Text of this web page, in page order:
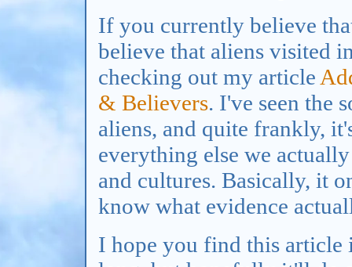
If you currently believe
believe that aliens visited
checking out my article
& Believers. I've seen the
aliens, and quite frankly,
everything else we
and cultures. Basically, it
know what evidence
I hope you find this